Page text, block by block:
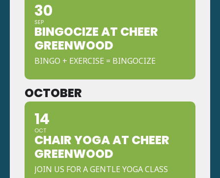
30
SEP
BINGOCIZE AT CHEER
GREENWOOD
BINGO + EXERCISE = BINGOCIZE
OCTOBER
14
OCT
CHAIR YOGA AT CHEER
GREENWOOD
JOIN US FOR A GENTLE YOGA CLASS